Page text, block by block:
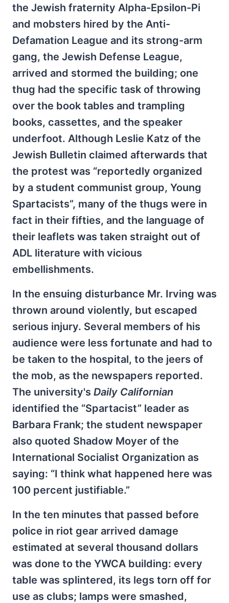
the Jewish fraternity Alpha-Epsilon-Pi
and mobsters hired by the Anti-
Defamation League and its strong-arm
gang, the Jewish Defense League,
arrived and stormed the building; one
thug had the specific task of throwing
over the book tables and trampling
books, cassettes, and the speaker
underfoot. Although Leslie Katz of the
Jewish Bulletin claimed afterwards that
the protest was “reportedly organized
by a student communist group, Young
Spartacists”, many of the thugs were in
fact in their fifties, and the language of
their leaflets was taken straight out of
ADL literature with vicious
embellishments.
In the ensuing disturbance Mr. Irving was
thrown around violently, but escaped
serious injury. Several members of his
audience were less fortunate and had to
be taken to the hospital, to the jeers of
the mob, as the newspapers reported.
The university's Daily Californian
identified the “Spartacist” leader as
Barbara Frank; the student newspaper
also quoted Shadow Moyer of the
International Socialist Organization as
saying: “I think what happened here was
100 percent justifiable.”
In the ten minutes that passed before
police in riot gear arrived damage
estimated at several thousand dollars
was done to the YWCA building: every
table was splintered, its legs torn off for
use as clubs; lamps were smashed,